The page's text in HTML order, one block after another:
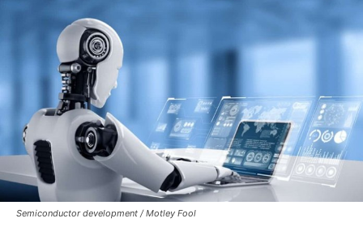
Semiconductor development / Motley Fool